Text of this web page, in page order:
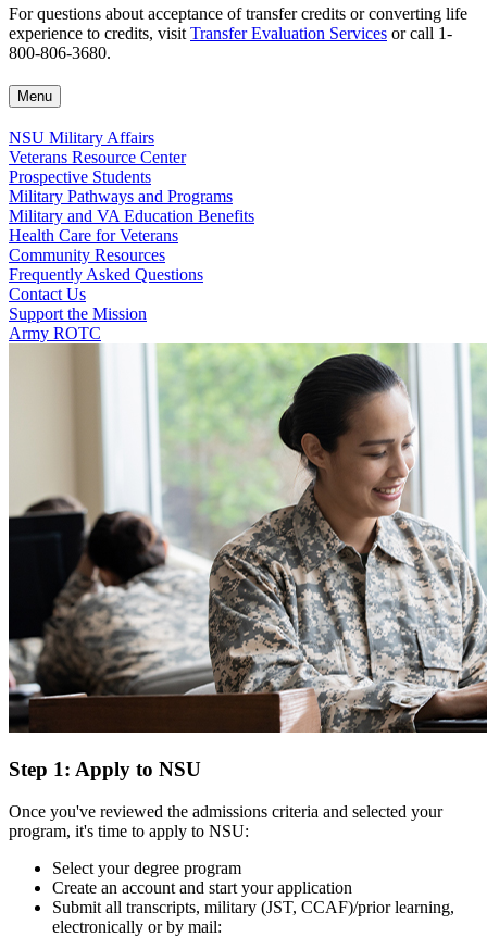
For questions about acceptance of transfer credits or converting life
experience to credits, visit Transfer Evaluation Services or call 1-
800-806-3680.
Menu
NSU Military Affairs
Veterans Resource Center
Prospective Students
Military Pathways and Programs
Military and VA Education Benefits
Health Care for Veterans
Community Resources
Frequently Asked Questions
Contact Us
Support the Mission
Army ROTC
Step 1: Apply to NSU
Once you've reviewed the admissions criteria and selected your
program, it's time to apply to NSU:
Select your degree program
Create an account and start your application
Submit all transcripts, military (JST, CCAF)/prior learning,
electronically or by mail: